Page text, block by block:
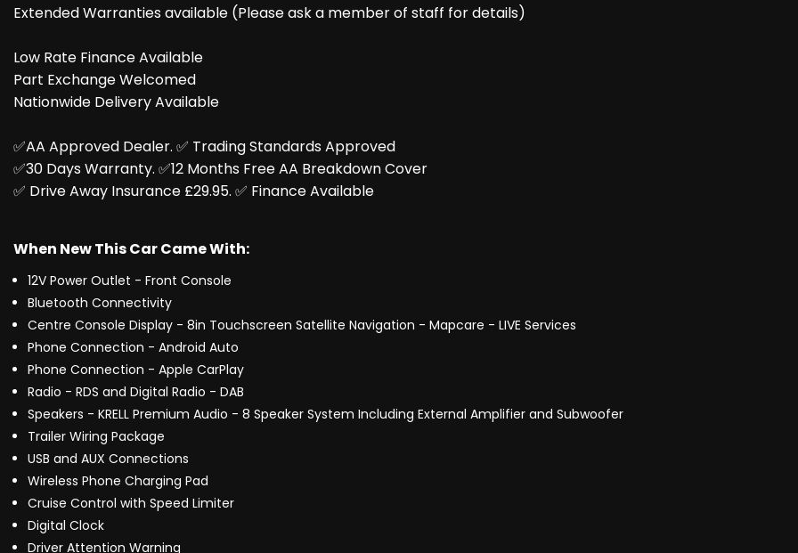
Extended Warranties available (Please ask a member of staff for details)
Low Rate Finance Available
Part Exchange Welcomed
Nationwide Delivery Available
✅AA Approved Dealer. ✅️ Trading Standards Approved
✅️30 Days Warranty. ✅️12 Months Free AA Breakdown Cover
✅️ Drive Away Insurance £29.95. ✅️ Finance Available
When New This Car Came With:
12V Power Outlet - Front Console
Bluetooth Connectivity
Centre Console Display - 8in Touchscreen Satellite Navigation - Mapcare - LIVE Services
Phone Connection - Android Auto
Phone Connection - Apple CarPlay
Radio - RDS and Digital Radio - DAB
Speakers - KRELL Premium Audio - 8 Speaker System Including External Amplifier and Subwoofer
Trailer Wiring Package
USB and AUX Connections
Wireless Phone Charging Pad
Cruise Control with Speed Limiter
Digital Clock
Driver Attention Warning